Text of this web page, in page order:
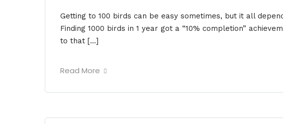
Getting to 100 birds can be easy sometimes, but it all
Finding 1000 birds in 1 year got a “10% completion”
to that […]
Read More